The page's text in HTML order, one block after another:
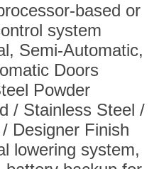
based or
system
Semi-Automatic,
Doors
Powder
/ Stainless Steel /
Designer Finish
lowering system,